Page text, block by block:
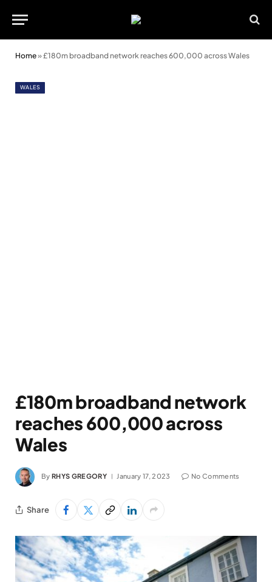
Home»£180m broadband network reaches 600,000 across Wales
WALES
£180m broadband network
reaches 600,000 across
Wales
By RHYS GREGORY January 17, 2023 No Comments
Share